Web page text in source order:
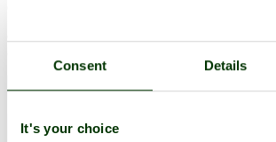
Consent Details
It's your choice